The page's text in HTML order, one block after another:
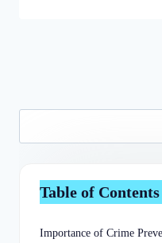
Table of Contents
Importance of Crime